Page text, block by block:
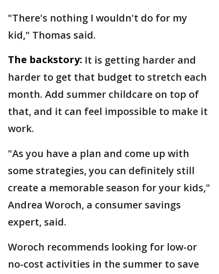
"There's nothing I wouldn't do for my
kid," Thomas said.
The backstory: It is getting harder and
harder to get that budget to stretch each
month. Add summer childcare on top of
that, and it can feel impossible to make it
work.
"As you have a plan and come up with
some strategies, you can definitely still
create a memorable season for your kids,"
Andrea Woroch, a consumer savings
expert, said.
Woroch recommends looking for low-or
no-cost activities in the summer to save